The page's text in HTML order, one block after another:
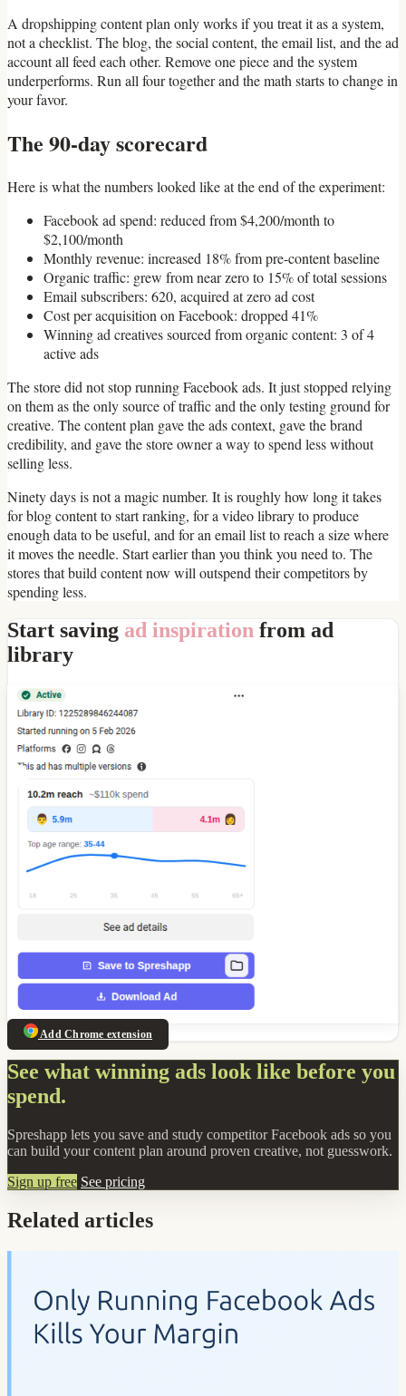
A dropshipping content plan only works if you treat it as a system,
not a checklist. The blog, the social content, the email list, and the ad
account all feed each other. Remove one piece and the system
underperforms. Run all four together and the math starts to change in
your favor.
The 90-day scorecard
Here is what the numbers looked like at the end of the experiment:
Facebook ad spend: reduced from $4,200/month to
$2,100/month
Monthly revenue: increased 18% from pre-content baseline
Organic traffic: grew from near zero to 15% of total sessions
Email subscribers: 620, acquired at zero ad cost
Cost per acquisition on Facebook: dropped 41%
Winning ad creatives sourced from organic content: 3 of 4
active ads
The store did not stop running Facebook ads. It just stopped relying
on them as the only source of traffic and the only testing ground for
creative. The content plan gave the ads context, gave the brand
credibility, and gave the store owner a way to spend less without
selling less.
Ninety days is not a magic number. It is roughly how long it takes
for blog content to start ranking, for a video library to produce
enough data to be useful, and for an email list to reach a size where
it moves the needle. Start earlier than you think you need to. The
stores that build content now will outspend their competitors by
spending less.
Start saving ad inspiration from ad
library
Add Chrome extension
See what winning ads look like before you
spend.
Spreshapp lets you save and study competitor Facebook ads so you
can build your content plan around proven creative, not guesswork.
Sign up free See pricing
Related articles